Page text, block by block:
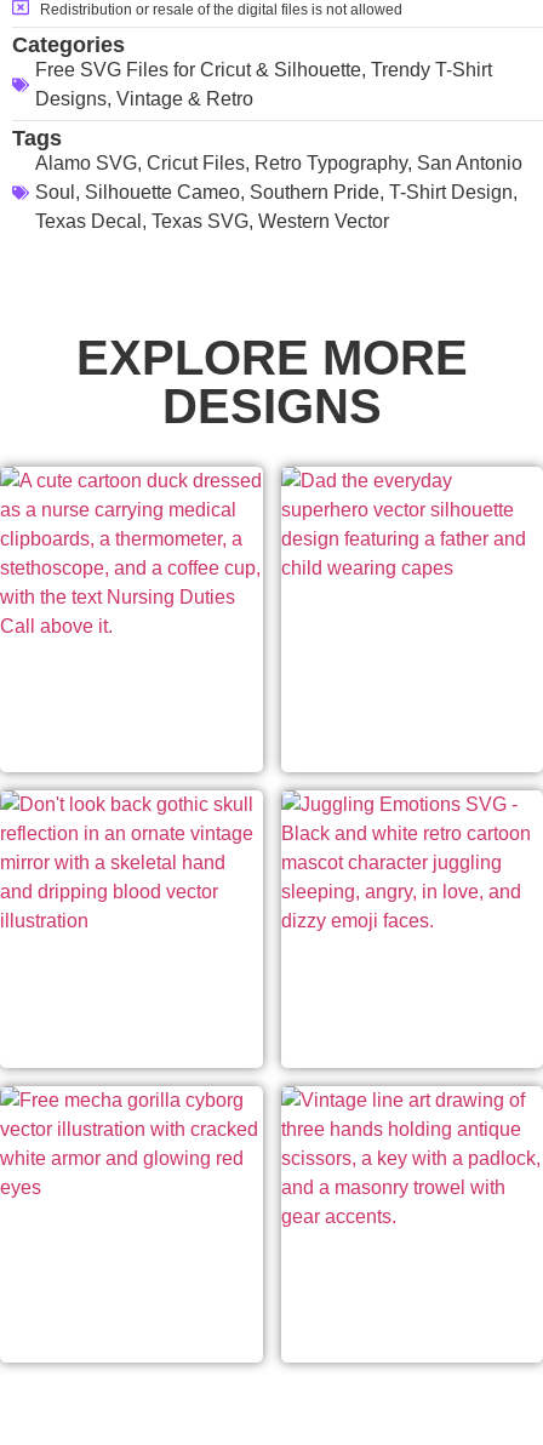
Redistribution or resale of the digital files is not allowed
Categories
Free SVG Files for Cricut & Silhouette, Trendy T-Shirt
Designs, Vintage & Retro
Tags
Alamo SVG, Cricut Files, Retro Typography, San Antonio
Soul , Silhouette Cameo, Southern Pride, T-Shirt Design,
Texas Decal , Texas SVG, Western Vector
EXPLORE MORE
DESIGNS